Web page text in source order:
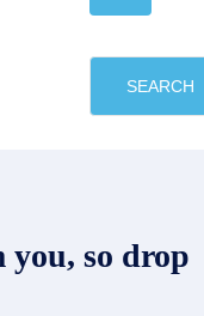
SEARCH
you, so drop